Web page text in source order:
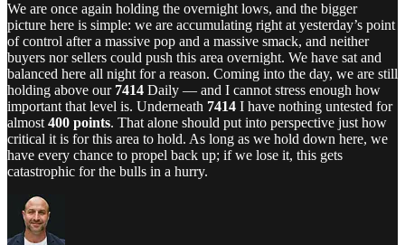
We are once again holding the overnight lows, and the bigger
picture here is simple: we are accumulating right at yesterday’s point
of control after a massive pop and a massive smack, and neither
buyers nor sellers could push this area overnight. We have sat and
balanced here all night for a reason. Coming into the day, we are still
holding above our 7414 Daily — and I cannot stress enough how
important that level is. Underneath 7414 I have nothing untested for
almost 400 points. That alone should put into perspective just how
critical it is for this area to hold. As long as we hold down here, we
have every chance to propel back up; if we lose it, this gets
catastrophic for the bulls in a hurry.